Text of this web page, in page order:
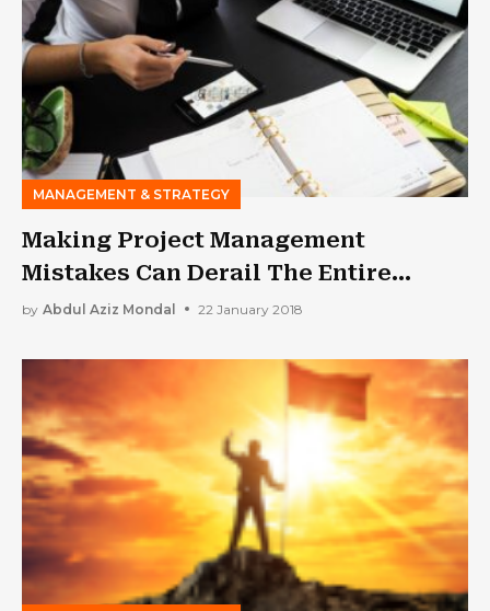
MANAGEMENT & STRATEGY
Making Project Management
Mistakes Can Derail The Entire
Thing. This Guide Will Help You
by Abdul Aziz Mondal 22 January 2018